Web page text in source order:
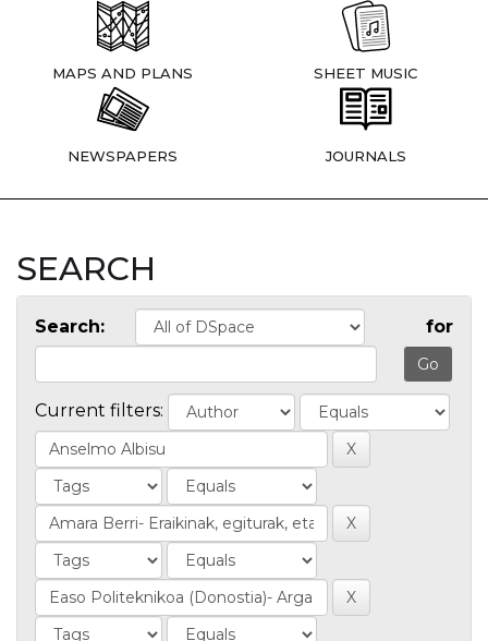
MAPS AND PLANS SHEET MUSIC
NEWSPAPERS JOURNALS
SEARCH
Search: for
Current filters: